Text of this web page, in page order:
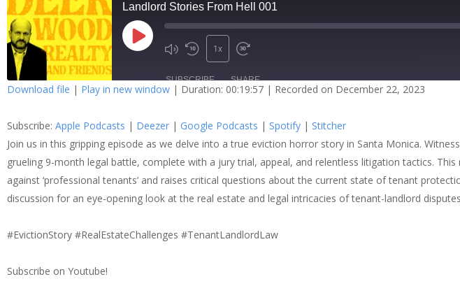
Landlord Stories From Hell 001
1x
SUBSCRIBE SHARE
Spotify Stitcher
RSS FEED
LINK
EMBED
Download file | Play in new window | Duration: 00:19:57 | Recorded on December 22, 2023
Subscribe: Apple Podcasts | Deezer | Google Podcasts | Spotify | Stitcher
Join us in this gripping episode as we delve into a true eviction horror story in Santa Monica.
grueling 9-month legal battle, complete with a jury trial, appeal, and relentless litigation tactics.
against ‘professional tenants’ and raises critical questions about the current state of tenant
discussion for an eye-opening look at the real estate and legal intricacies of tenant-landlord
#EvictionStory #RealEstateChallenges #TenantLandlordLaw
Subscribe on Youtube!